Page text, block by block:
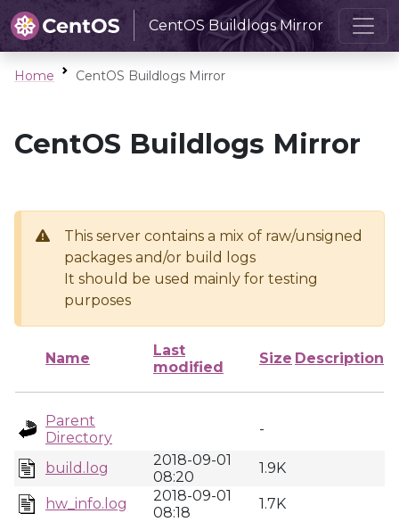
CentOS Buildlogs Mirror
Home CentOS Buildlogs Mirror
CentOS Buildlogs Mirror
This server contains a mix of raw/unsigned
packages and/or build logs
It should be used mainly for testing
purposes
Name
Last
modified
Size Description
Parent
Directory
-
build.log
2018-09-01
08:20
1.9K
hw_info.log
2018-09-01
08:18
1.7K